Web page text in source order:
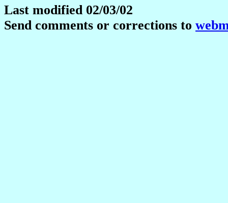
Last modified 02/03/02
Send comments or corrections to